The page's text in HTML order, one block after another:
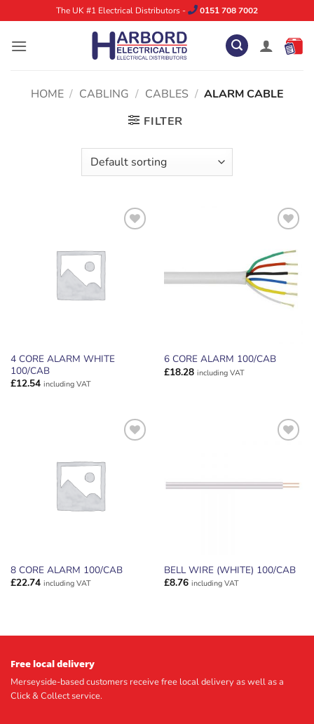
to
content
The UK #1 Electrical Distributors - 0151 708 7002
HOME / CABLING / CABLES / ALARM CABLE
FILTER
WISHLIST
4 CORE ALARM WHITE
100/CAB
£12.54 including VAT
WISHLIST
6 CORE ALARM 100/CAB
£18.28 including VAT
WISHLIST
8 CORE ALARM 100/CAB
£22.74 including VAT
BELL WIRE (WHITE) 100/CAB
£8.76 including VAT
Free local delivery
Merseyside-based customers receive free local delivery as well as a
Click & Collect service.